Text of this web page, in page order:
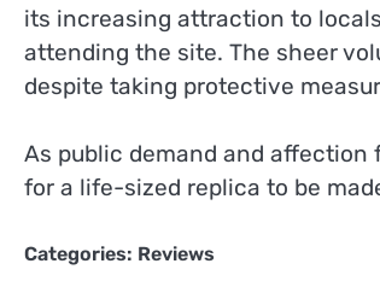
its increasing attraction to
attending the site. The sheer
despite taking protective
As public demand and affection
for a life-sized replica to be
Categories: Reviews